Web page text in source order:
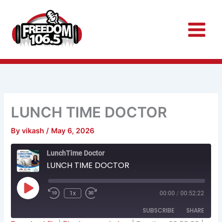
content
LUNCH TIME DOCTOR
Byvikash/ May 6, 2026
LunchTime Doctor
LUNCH TIME DOCTOR
Play
Episode
Rewind
10
Seconds
1x
Fast
Forward
30
seconds
00:00 / 00:52:22
SUBSCRIBE SHARE